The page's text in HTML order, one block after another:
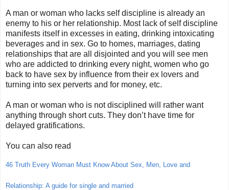
A man or woman who lacks self discipline is already an
enemy to his or her relationship. Most lack of self discipline
manifests itself in excesses in eating, drinking intoxicating
beverages and in sex. Go to homes, marriages, dating
relationships that are all disjointed and you will see men
who are addicted to drinking every night, women who go
back to have sex by influence from their ex lovers and
turning into sex perverts and for money, etc.
A man or woman who is not disciplined will rather want
anything through short cuts. They don’t have time for
delayed gratifications.
You can also read
46 Truth Every Woman Must Know About Sex, Men, Love and
Relationship: A guide for single and married